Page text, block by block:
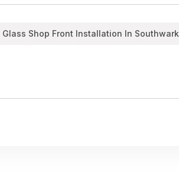
Glass Shop Front Installation In Southwark